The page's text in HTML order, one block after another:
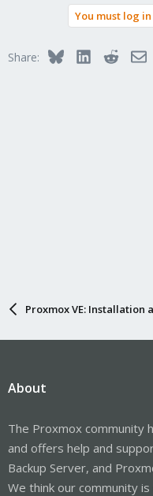
o
You must log
Share: BlueskyLinkedInReddit
Proxmox VE: Installation
About
The Proxmox community
and offers help and
Backup Server, and
We think our community